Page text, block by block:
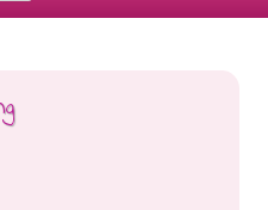
Skip